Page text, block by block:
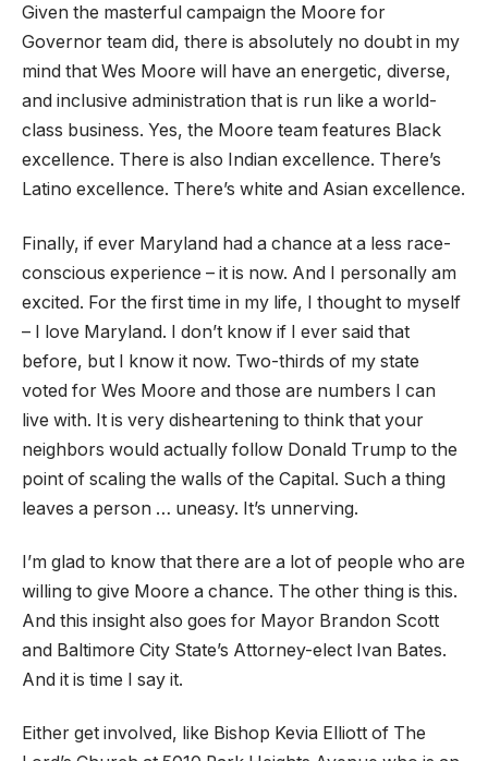
Given the masterful campaign the Moore for
Governor team did, there is absolutely no doubt in my
mind that Wes Moore will have an energetic, diverse,
and inclusive administration that is run like a world-
class business. Yes, the Moore team features Black
excellence. There is also Indian excellence. There’s
Latino excellence. There’s white and Asian excellence.
Finally, if ever Maryland had a chance at a less race-
conscious experience – it is now. And I personally am
excited. For the first time in my life, I thought to myself
– I love Maryland. I don’t know if I ever said that
before, but I know it now. Two-thirds of my state
voted for Wes Moore and those are numbers I can
live with. It is very disheartening to think that your
neighbors would actually follow Donald Trump to the
point of scaling the walls of the Capital. Such a thing
leaves a person … uneasy. It’s unnerving.
I’m glad to know that there are a lot of people who are
willing to give Moore a chance. The other thing is this.
And this insight also goes for Mayor Brandon Scott
and Baltimore City State’s Attorney-elect Ivan Bates.
And it is time I say it.
Either get involved, like Bishop Kevia Elliott of The